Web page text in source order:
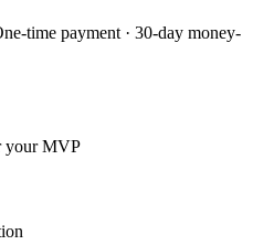
time payment · 30-day money-
your MVP